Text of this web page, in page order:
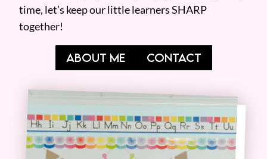
time, let’s keep our little learners SHARP
together!
ABOUT ME CONTACT